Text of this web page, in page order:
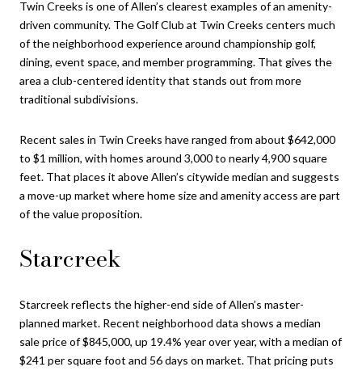
Twin Creeks is one of Allen’s clearest examples of an amenity-
driven community. The Golf Club at Twin Creeks centers much
of the neighborhood experience around championship golf,
dining, event space, and member programming. That gives the
area a club-centered identity that stands out from more
traditional subdivisions.
Recent sales in Twin Creeks have ranged from about $642,000
to $1 million, with homes around 3,000 to nearly 4,900 square
feet. That places it above Allen’s citywide median and suggests
a move-up market where home size and amenity access are part
of the value proposition.
Starcreek
Starcreek reflects the higher-end side of Allen’s master-
planned market. Recent neighborhood data shows a median
sale price of $845,000, up 19.4% year over year, with a median of
$241 per square foot and 56 days on market. That pricing puts